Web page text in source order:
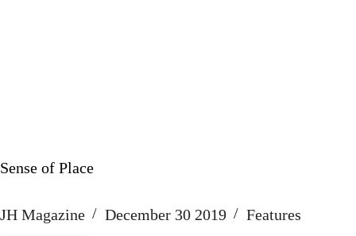
Sense of Place
JH Magazine December 30 2019 Features